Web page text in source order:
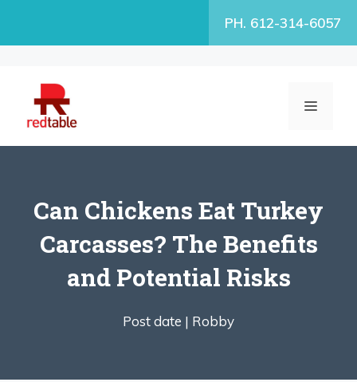
PH. 612-314-6057
MENU
Can Chickens Eat Turkey
Carcasses? The Benefits
and Potential Risks
Post date | Robby